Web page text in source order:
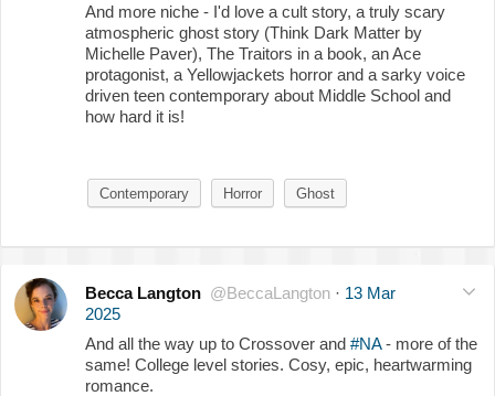
And more niche - I'd love a cult story, a truly scary
atmospheric ghost story (Think Dark Matter by
Michelle Paver), The Traitors in a book, an Ace
protagonist, a Yellowjackets horror and a sarky voice
driven teen contemporary about Middle School and
how hard it is!
Contemporary Horror Ghost
Becca Langton @BeccaLangton · 13 Mar
2025
And all the way up to Crossover and #NA- more of the
same! College level stories. Cosy, epic, heartwarming
romance.